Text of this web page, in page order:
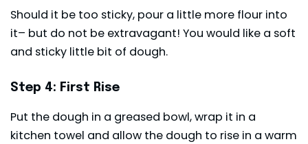
Should it be too sticky, pour a little more flour into
it– but do not be extravagant! You would like a soft
and sticky little bit of dough.
Step 4: First Rise
Put the dough in a greased bowl, wrap it in a
kitchen towel and allow the dough to rise in a warm